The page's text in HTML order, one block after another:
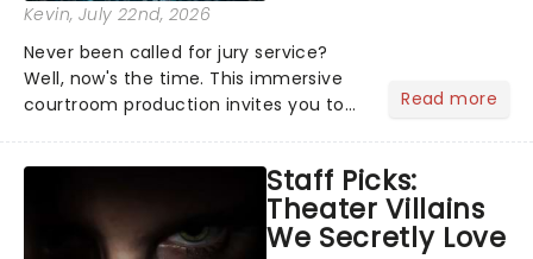
Kevin, July 22nd, 2026
Never been called for jury service?
Well, now's the time. This immersive
courtroom production invites you to
examine evidence and weigh up every
argument before deciding on...
Read more
Staff Picks:
Theater Villains
We Secretly Love